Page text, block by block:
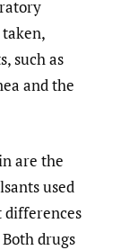
such as
and the
are the
used
Both drugs